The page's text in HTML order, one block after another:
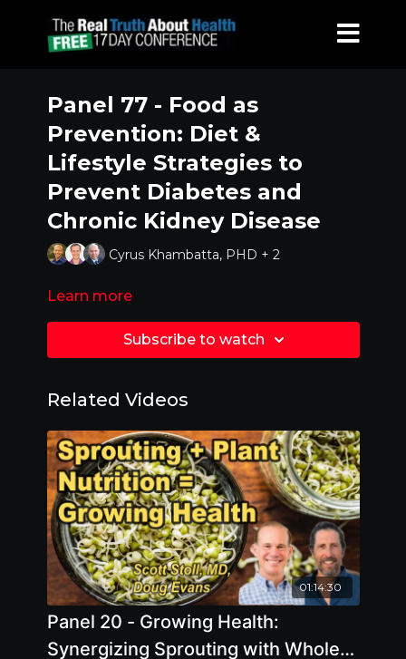
Panel 77 - Food as
Prevention: Diet &
Lifestyle Strategies to
Prevent Diabetes and
Chronic Kidney Disease
Cyrus Khambatta, PHD + 2
Learn more
Subscribe to watch
Related Videos
01:14:30
Panel 20 - Growing Health:
Synergizing Sprouting with Whole